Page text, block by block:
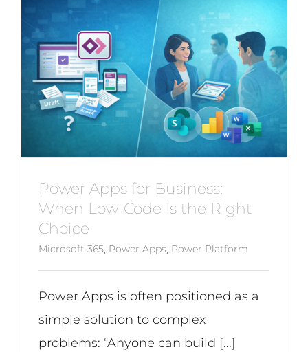
Power Apps for Business:
When Low-Code Is the Right
Choice
Microsoft 365, Power Apps, Power Platform
Power Apps is often positioned as a
simple solution to complex
problems: “Anyone can build [...]